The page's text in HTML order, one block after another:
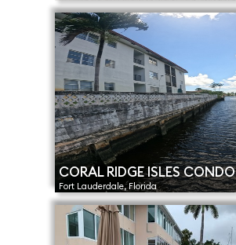
CORAL RIDGE ISLES CONDO
Fort Lauderdale, Florida